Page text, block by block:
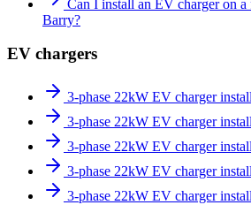
Can I install an EV charger on a
Barry?
EV chargers
3-phase 22kW EV charger
3-phase 22kW EV charger
3-phase 22kW EV charger
3-phase 22kW EV charger
3-phase 22kW EV charger